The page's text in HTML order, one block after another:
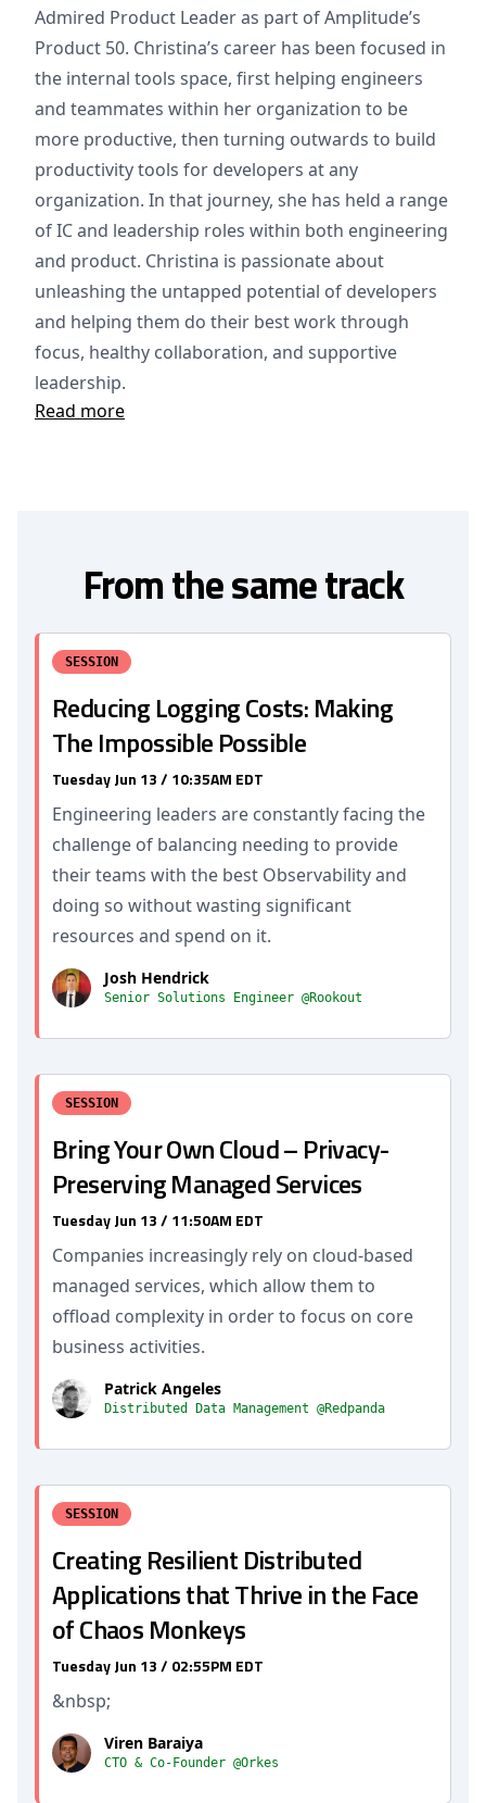
Admired Product Leader as part of Amplitude’s
Product 50. Christina’s career has been focused in
the internal tools space, first helping engineers
and teammates within her organization to be
more productive, then turning outwards to build
productivity tools for developers at any
organization. In that journey, she has held a range
of IC and leadership roles within both engineering
and product. Christina is passionate about
unleashing the untapped potential of developers
and helping them do their best work through
focus, healthy collaboration, and supportive
leadership.
Read more
From the same track
SESSION
Reducing Logging Costs: Making
The Impossible Possible
Tuesday Jun 13 / 10:35AM EDT
Engineering leaders are constantly facing the
challenge of balancing needing to provide
their teams with the best Observability and
doing so without wasting significant
resources and spend on it.
Josh Hendrick
Senior Solutions Engineer @Rookout
SESSION
Bring Your Own Cloud – Privacy-
Preserving Managed Services
Tuesday Jun 13 / 11:50AM EDT
Companies increasingly rely on cloud-based
managed services, which allow them to
offload complexity in order to focus on core
business activities.
Patrick Angeles
Distributed Data Management @Redpanda
SESSION
Creating Resilient Distributed
Applications that Thrive in the Face
of Chaos Monkeys
Tuesday Jun 13 / 02:55PM EDT
&nbsp;
Viren Baraiya
CTO & Co-Founder @Orkes